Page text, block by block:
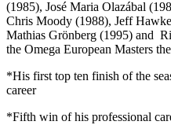
(1985), José Maria Olazábal
Chris Moody (1988), Jeff
Mathias Grönberg (1995) and
the Omega European Masters
*His first top ten finish of the
career
*Fifth win of his professional